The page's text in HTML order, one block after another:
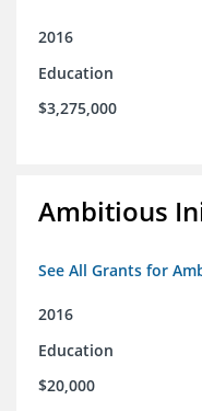
2016
Education
$3,275,000
Ambitious
See All Grants for
2016
Education
$20,000